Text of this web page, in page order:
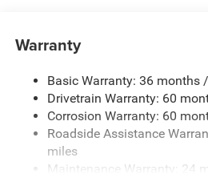
Gas-Pressurized Shock
Electric Power-Assist Steering
23 Gal. Fuel Tank
Single Stainless Steel Exhaust
Permanent Locking Hubs
Warranty
Basic Warranty: 36 months
Drivetrain Warranty: 60
Corrosion Warranty: 60
Roadside Assistance
miles
Maintenance Warranty: 24